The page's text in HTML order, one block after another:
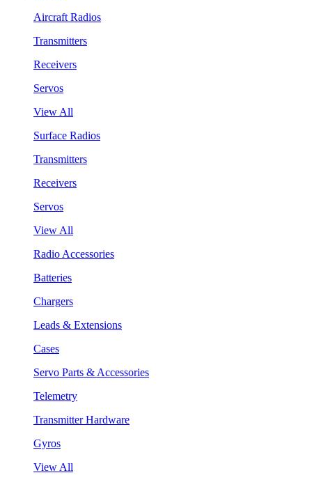
Aircraft Radios
Transmitters
Receivers
Servos
View All
Surface Radios
Transmitters
Receivers
Servos
View All
Radio Accessories
Batteries
Chargers
Leads & Extensions
Cases
Servo Parts & Accessories
Telemetry
Transmitter Hardware
Gyros
View All